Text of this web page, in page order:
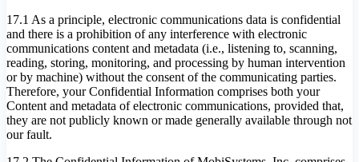
17.1 As a principle, electronic communications data is confidential
and there is a prohibition of any interference with electronic
communications content and metadata (i.e., listening to, scanning,
reading, storing, monitoring, and processing by human intervention
or by machine) without the consent of the communicating parties.
Therefore, your Confidential Information comprises both your
Content and metadata of electronic communications, provided that,
they are not publicly known or made generally available through not
our fault.